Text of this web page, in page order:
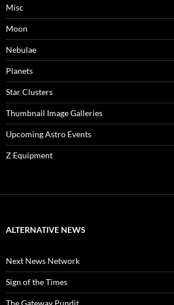
Misc
Moon
Nebulae
Planets
Star Clusters
Thumbnail Image Galleries
Upcoming Astro Events
Z Equipment
ALTERNATIVE NEWS
Next News Network
Sign of the Times
The Gateway Pundit